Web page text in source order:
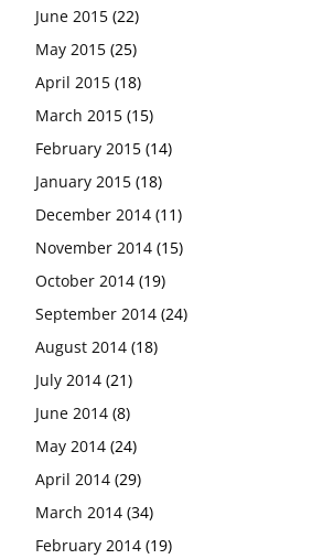
June 2015 (22)
May 2015 (25)
April 2015 (18)
March 2015 (15)
February 2015 (14)
January 2015 (18)
December 2014 (11)
November 2014 (15)
October 2014 (19)
September 2014 (24)
August 2014 (18)
July 2014 (21)
June 2014 (8)
May 2014 (24)
April 2014 (29)
March 2014 (34)
February 2014 (19)